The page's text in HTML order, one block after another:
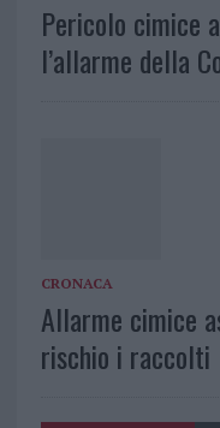
Pericolo cimice
l’allarme della
CRONACA
Allarme cimice
rischio i raccolti